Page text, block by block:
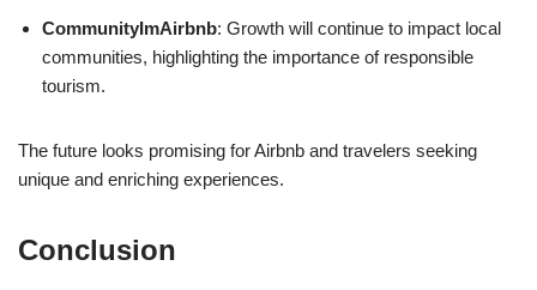
CommunityImAirbnb: Growth will continue to impact local
communities, highlighting the importance of responsible
tourism.
The future looks promising for Airbnb and travelers seeking
unique and enriching experiences.
Conclusion